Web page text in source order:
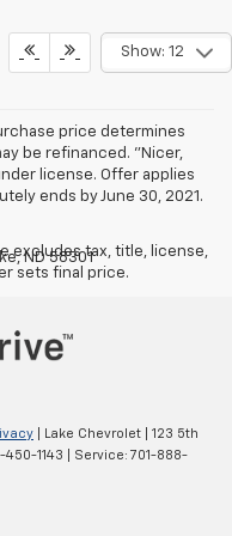
Show: 12
price determines
be refinanced. "Nicer,
license. Offer applies
ends by June 30, 2021.
excludes tax, title, license,
sets final price.
ND 58301
| Lake Chevrolet
123 5th
450-1143 | Service: 701-888-